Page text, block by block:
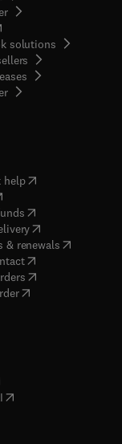
in new tab/window
solutions
( opens in new tab/
help( opens in new tab/
in new tab/window
( opens in new tab/
(opens in new tab/
& renewals( opens in
( opens in new tab/
( opens in new tab/
in new tab/window
opens in new tab/
in new tab/window
new tab/window